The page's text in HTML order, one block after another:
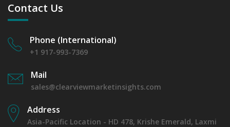
Contact Us
Phone (International)
+1 917-993-7369
Mail
sales@clearviewmarketinsights.com
Address
Asia-Pacific Location - HD 478, Krishe Emerald, Laxmi